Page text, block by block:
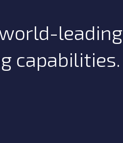
leading
capabilities.